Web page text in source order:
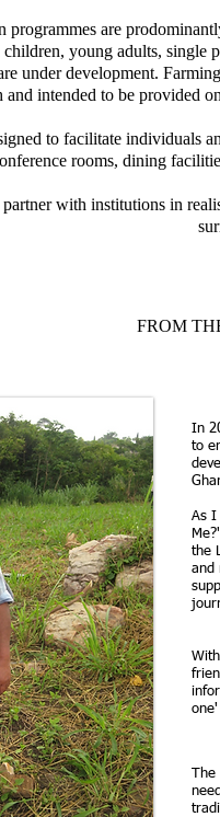
programmes are
young adults, single
under development.
and intended to be provided
to facilitate individuals
rooms, dining
with institutions in
FROM
In
to
As I
the
and
The